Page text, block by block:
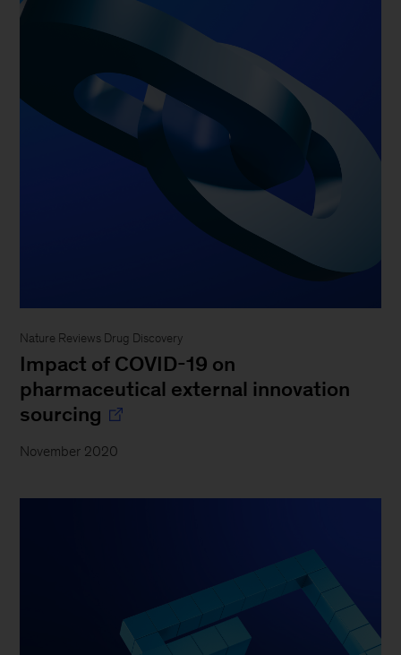
Nature Reviews Drug Discovery
Impact of COVID-19 on
pharmaceutical external innovation
sourcing
November 2020